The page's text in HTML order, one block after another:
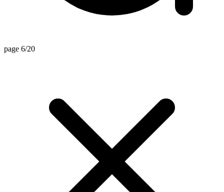
page 6/20